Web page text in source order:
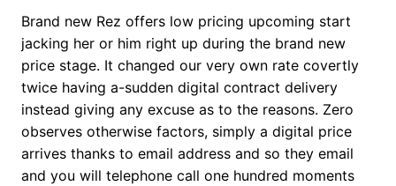
Brand new Rez offers low pricing upcoming start
jacking her or him right up during the brand new
price stage. It changed our very own rate covertly
twice having a-sudden digital contract delivery
instead giving any excuse as to the reasons. Zero
observes otherwise factors, simply a digital price
arrives thanks to email address and so they email
and you will telephone call one hundred moments